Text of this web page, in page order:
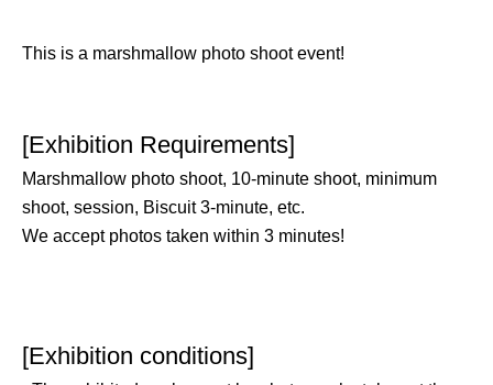
This is a marshmallow photo shoot event!
[Exhibition Requirements]
Marshmallow photo shoot, 10-minute shoot, minimum
shoot, session, Biscuit 3-minute, etc.
We accept photos taken within 3 minutes!
[Exhibition conditions]